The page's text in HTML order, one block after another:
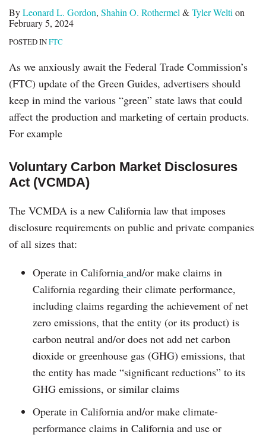
ByLeonard L. Gordon, Shahin O. Rothermel &Tyler Welti on
February 5, 2024
POSTED INFTC
As we anxiously await the Federal Trade Commission’s
(FTC) update of the Green Guides, advertisers should
keep in mind the various “green” state laws that could
affect the production and marketing of certain products.
For example
Voluntary Carbon Market Disclosures
Act (VCMDA)
The VCMDA is a new California law that imposes
disclosure requirements on public and private companies
of all sizes that:
Operate in California and/or make claims in
California regarding their climate performance,
including claims regarding the achievement of net
zero emissions, that the entity (or its product) is
carbon neutral and/or does not add net carbon
dioxide or greenhouse gas (GHG) emissions, that
the entity has made “significant reductions” to its
GHG emissions, or similar claims
Operate in California and/or make climate-
performance claims in California and use or